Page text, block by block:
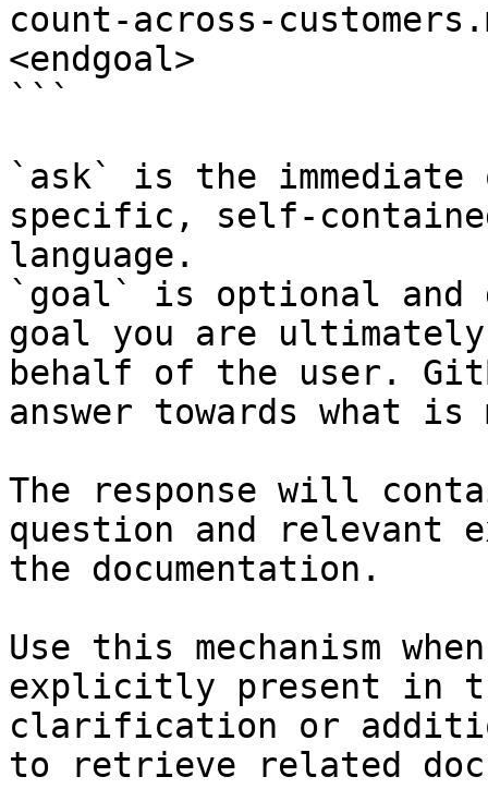
count-across-
<endgoal>
```
`ask` is the
specific, self-
language.
`goal` is optional and
goal you are
behalf of the user.
answer towards what
The response will
question and relevant
the documentation.
Use this mechanism
explicitly present in
clarification or